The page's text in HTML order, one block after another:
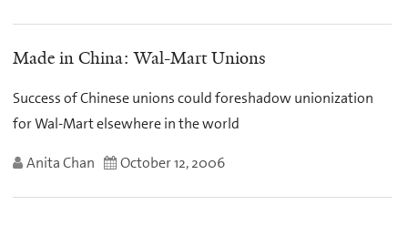
Made in China: Wal-Mart Unions
Success of Chinese unions could foreshadow unionization
for Wal-Mart elsewhere in the world
Anita Chan October 12, 2006